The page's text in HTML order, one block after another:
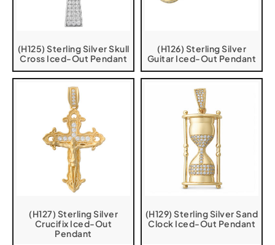
(H125) Sterling Silver Skull
Cross Iced-Out Pendant
(H126) Sterling Silver
Guitar Iced-Out Pendant
(H127) Sterling Silver
Crucifix Iced-Out
Pendant
(H129) Sterling Silver Sand
Clock Iced-Out Pendant